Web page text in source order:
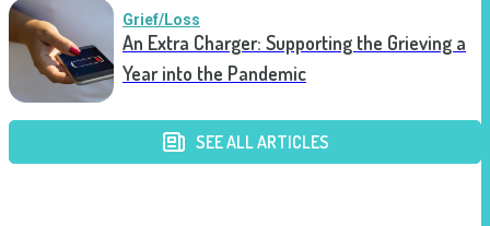
Grief/Loss
An Extra Charger: Supporting the Grieving a
Year into the Pandemic
SEE ALL ARTICLES